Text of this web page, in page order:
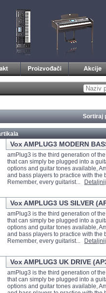
Sortiraj
Vox AMPLUG3 MODERN
amPlug3 is the third generation of
that can simply be plugged into a
options and guitar tones available,
and bass players to practice with
Remember, every guitarist...
Vox AMPLUG3 US SILVER
amPlug3 is the third generation of
that can simply be plugged into a
options and guitar tones available,
and bass players to practice with
Remember, every guitarist...
Vox AMPLUG3 UK DRIVE
amPlug3 is the third generation of
that can simply be plugged into a
options and guitar tones available,